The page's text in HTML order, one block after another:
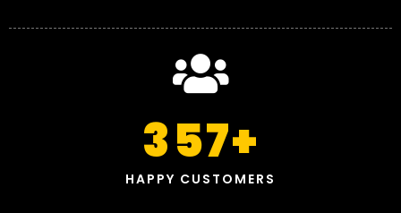
HAPPY CUSTOMERS
357+